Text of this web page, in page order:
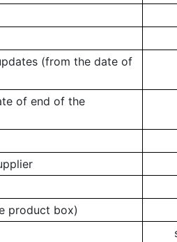
(from the date of
of end of the
product box)